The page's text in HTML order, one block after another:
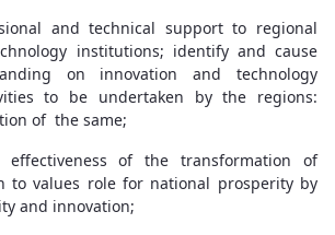
and technical support to regional
institutions; identify and cause
on innovation and technology
to be undertaken by the regions:
of the same;
of the transformation of
to values role for national prosperity by
and innovation;